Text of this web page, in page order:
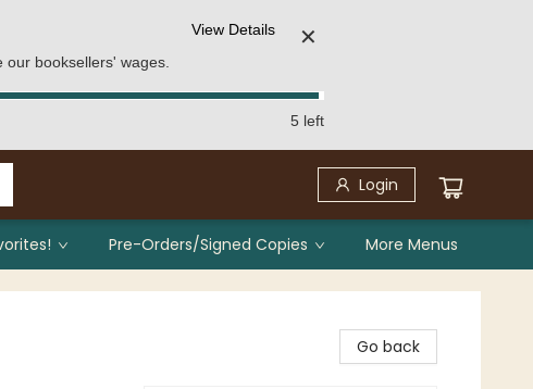
booksellers' wages.
View Details ✕
5 left
Login
Pre-Orders/Signed Copies More Menus
Go back